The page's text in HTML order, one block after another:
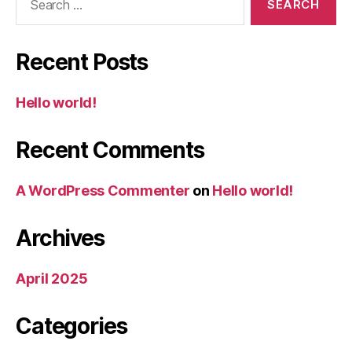
Recent Posts
Hello world!
Recent Comments
A WordPress Commenter on Hello world!
Archives
April 2025
Categories